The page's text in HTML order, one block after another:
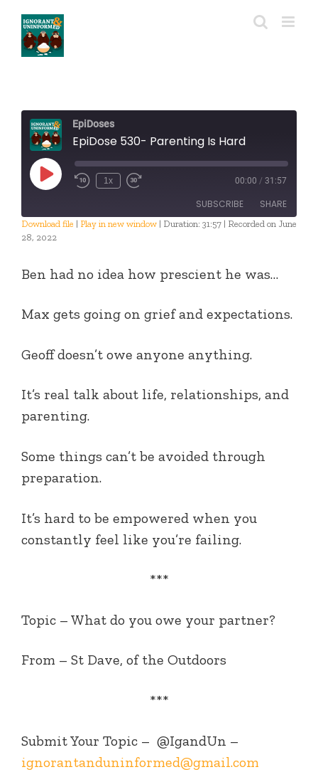
content
EpiDoses
EpiDose 530- Parenting Is Hard
Play
Episode
1x 00:00 / 31:57
SUBSCRIBE SHARE
SHARE
LINK
Download file | Play in new window | Duration: 31:57 | Recorded on June
28, 2022
Ben had no idea how prescient he was…
Max gets going on grief and expectations.
Geoff doesn’t owe anyone anything.
It’s real talk about life, relationships, and
parenting.
Some things can’t be avoided through
preparation.
It’s hard to be empowered when you
constantly feel like you’re failing.
***
Topic – What do you owe your partner?
From – St Dave, of the Outdoors
***
Submit Your Topic – @IgandUn –
ignorantanduninformed@gmail.com